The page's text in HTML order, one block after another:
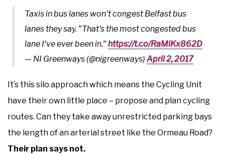
Taxis in bus lanes won't congest Belfast bus
lanes they say. "That's the most congested bus
lane I've ever been in." https://t.co/RaMlKx862D
— NI Greenways (@nigreenways) April 2, 2017
It’s this silo approach which means the Cycling Unit
have their own little place – propose and plan cycling
routes. Can they take away unrestricted parking bays
the length of an arterial street like the Ormeau Road?
Their plan says not.